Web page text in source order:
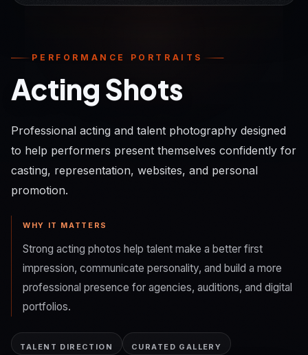
PERFORMANCE PORTRAITS
Acting Shots
Professional acting and talent photography designed
to help performers present themselves confidently for
casting, representation, websites, and personal
promotion.
WHY IT MATTERS
Strong acting photos help talent make a better first
impression, communicate personality, and build a more
professional presence for agencies, auditions, and digital
portfolios.
TALENT DIRECTION CURATED GALLERY